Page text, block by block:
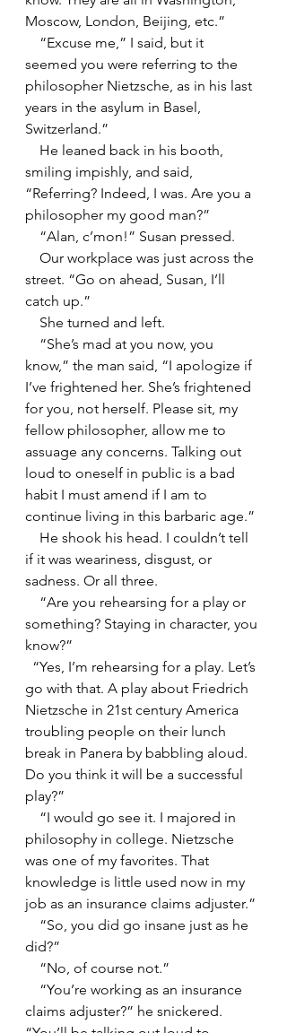
Moscow, London, Beijing, etc.”
seemed you were referring to the
philosopher Nietzsche, as in his last
years in the asylum in Basel,
Switzerland.”
smiling impishly, and said,
“Referring? Indeed, I was. Are you a
philosopher my good man?”
    “Alan, c’mon!” Susan pressed.
street. “Go on ahead, Susan, I’ll
catch up.”
    She turned and left.
know,” the man said, “I apologize if
I’ve frightened her. She’s frightened
for you, not herself. Please sit, my
fellow philosopher, allow me to
assuage any concerns. Talking out
loud to oneself in public is a bad
habit I must amend if I am to
continue living in this barbaric age.”
if it was weariness, disgust, or
sadness. Or all three.
something? Staying in character, you
know?”
go with that. A play about Friedrich
Nietzsche in 21st century America
troubling people on their lunch
break in Panera by babbling aloud.
Do you think it will be a successful
play?”
philosophy in college. Nietzsche
was one of my favorites. That
knowledge is little used now in my
job as an insurance claims adjuster.”
did?”
    “No, of course not.”
claims adjuster?” he snickered.